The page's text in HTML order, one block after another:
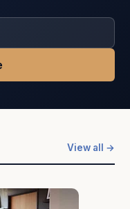
View all →